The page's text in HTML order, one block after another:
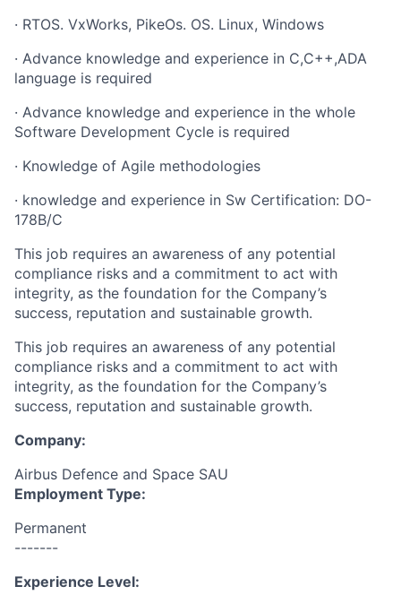
· RTOS. VxWorks, PikeOs. OS. Linux, Windows
· Advance knowledge and experience in C,C++,ADA
language is required
· Advance knowledge and experience in the whole
Software Development Cycle is required
· Knowledge of Agile methodologies
· knowledge and experience in Sw Certification: DO-
178B/C
This job requires an awareness of any potential
compliance risks and a commitment to act with
integrity, as the foundation for the Company’s
success, reputation and sustainable growth.
This job requires an awareness of any potential
compliance risks and a commitment to act with
integrity, as the foundation for the Company’s
success, reputation and sustainable growth.
Company:
Airbus Defence and Space SAU
Employment Type:
Permanent
-------
Experience Level: